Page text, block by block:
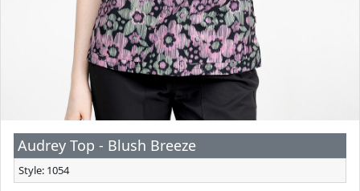
Audrey Top - Blush Breeze
Style: 1054